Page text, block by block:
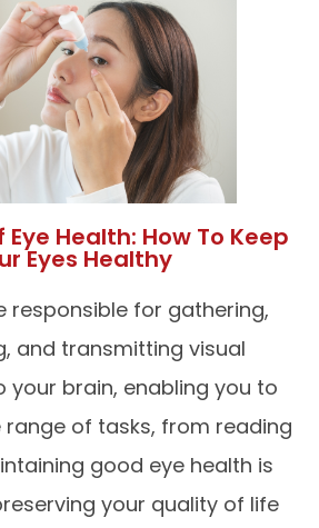
Eye Health: How To Keep
Eyes Healthy
responsible for gathering,
and transmitting visual
your brain, enabling you to
of tasks, from reading
good eye health is
your quality of life